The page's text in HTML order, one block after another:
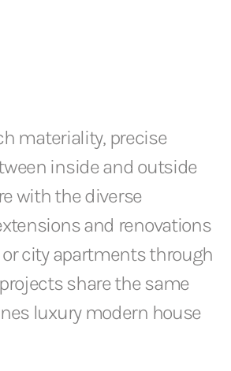
materiality, precise
inside and outside
with the diverse
and renovations
city apartments through
share the same
luxury modern house